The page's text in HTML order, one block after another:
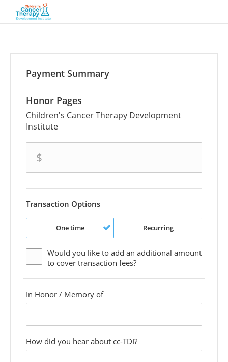
Payment Summary
Honor Pages
Children's Cancer Therapy Development
Institute
$
amount
Transaction Options
One time Recurring
Would you like to add an additional amount
to cover transaction fees?
In Honor / Memory of
How did you hear about cc-TDI?